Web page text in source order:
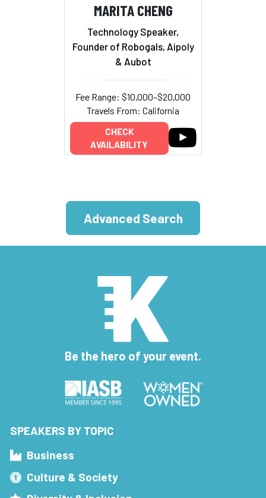
MARITA CHENG
Technology Speaker,
Founder of Robogals, Aipoly
& Aubot
Fee Range: $10,000–$20,000
Travels From: California
CHECK
AVAILABILITY
Advanced Search
Be the hero of your event.
SPEAKERS BY TOPIC
Business
Culture & Society